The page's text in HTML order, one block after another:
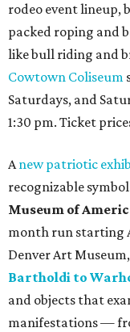
rodeo event lineup,
packed roping and
like bull riding and
Cowtown Coliseum
Saturdays, and
1:30 pm. Ticket
Anew patriotic
recognizable
Museum of
month run starting
Denver Art Museum,
Bartholdi to
and objects that
manifestations —